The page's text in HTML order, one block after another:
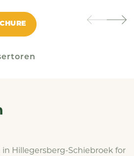
Hillegersberg-Schiebroek for